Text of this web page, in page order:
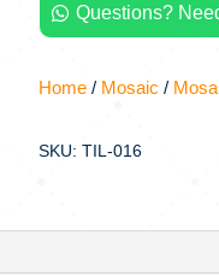
 Questions?
Home/ Mosaic /
SKU: TIL-016